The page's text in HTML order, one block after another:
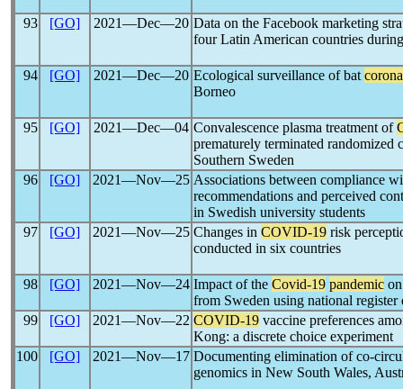
93 [GO] 2021―Dec―20 Data on the Facebook marketing
four Latin American countries
94 [GO] 2021―Dec―20 Ecological surveillance of bat
Borneo
95 [GO] 2021―Dec―04 Convalescence plasma treatment of
prematurely terminated randomized
Southern Sweden
96
[GO] 2021―Nov―25 Associations between compliance
recommendations and perceived
in Swedish university students
97
[GO] 2021―Nov―25 Changes in COVID-19 risk
conducted in six countries
98 [GO] 2021―Nov―24 Impact of the Covid-19 pandemic
from Sweden using national register
99
[GO] 2021―Nov―22 COVID-19 vaccine preferences
Kong: a discrete choice experiment
100
[GO] 2021―Nov―17 Documenting elimination of co-
genomics in New South Wales,